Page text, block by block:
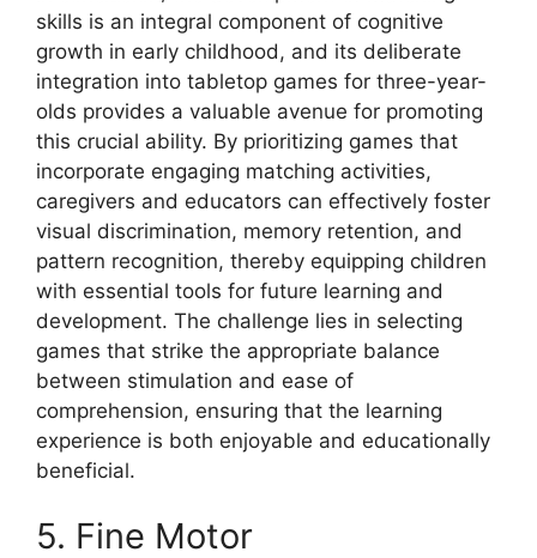
skills is an integral component of cognitive
growth in early childhood, and its deliberate
integration into tabletop games for three-year-
olds provides a valuable avenue for promoting
this crucial ability. By prioritizing games that
incorporate engaging matching activities,
caregivers and educators can effectively foster
visual discrimination, memory retention, and
pattern recognition, thereby equipping children
with essential tools for future learning and
development. The challenge lies in selecting
games that strike the appropriate balance
between stimulation and ease of
comprehension, ensuring that the learning
experience is both enjoyable and educationally
beneficial.
5. Fine Motor